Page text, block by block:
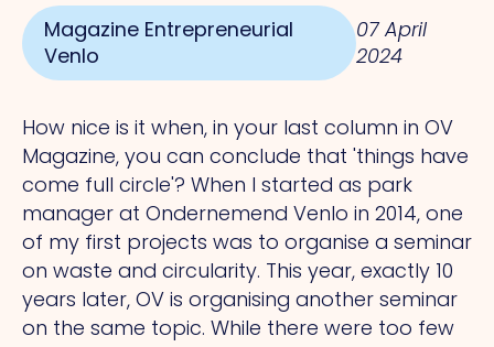
Magazine Entrepreneurial
Venlo
07 April
2024
How nice is it when, in your last column in OV
Magazine, you can conclude that 'things have
come full circle'? When I started as park
manager at Ondernemend Venlo in 2014, one
of my first projects was to organise a seminar
on waste and circularity. This year, exactly 10
years later, OV is organising another seminar
on the same topic. While there were too few